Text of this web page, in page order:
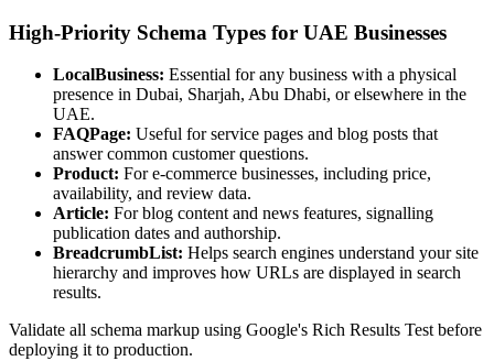
High-Priority Schema Types for UAE Businesses
LocalBusiness: Essential for any business with a physical
presence in Dubai, Sharjah, Abu Dhabi, or elsewhere in the
UAE.
FAQPage: Useful for service pages and blog posts that
answer common customer questions.
Product: For e-commerce businesses, including price,
availability, and review data.
Article: For blog content and news features, signalling
publication dates and authorship.
BreadcrumbList: Helps search engines understand your site
hierarchy and improves how URLs are displayed in search
results.
Validate all schema markup using Google's Rich Results Test before
deploying it to production.